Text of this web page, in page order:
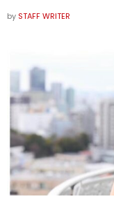
by STAFF WRITER